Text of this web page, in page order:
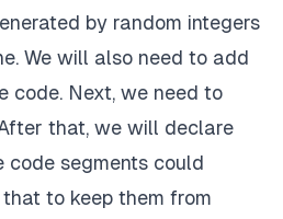
by random integers
We will also need to add
code. Next, we need to
that, we will declare
segments could
to keep them from